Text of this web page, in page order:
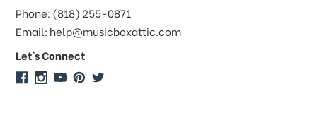
Do you take checks or money-orders?
Do you offer discounts on large
quantity orders?
Phone: (818) 255-0871
Email: help@musicboxattic.com
Let's Connect